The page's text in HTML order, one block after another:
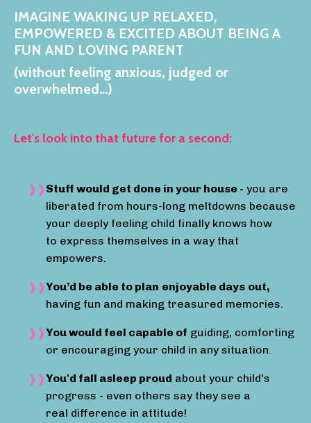
IMAGINE WAKING UP RELAXED,
EMPOWERED & EXCITED ABOUT BEING A
FUN AND LOVING PARENT
(without feeling anxious, judged or
overwhelmed...)
Let's look into that future for a second:
Stuff would get done in your house - you are
liberated from hours-long meltdowns because
your deeply feeling child finally knows how
to express themselves in a way that
empowers.
You’d be able to plan enjoyable days out,
having fun and making treasured memories.
You would feel capable of guiding, comforting
or encouraging your child in any situation.
You'd fall asleep proud about your child's
progress - even others say they see a
real difference in attitude!